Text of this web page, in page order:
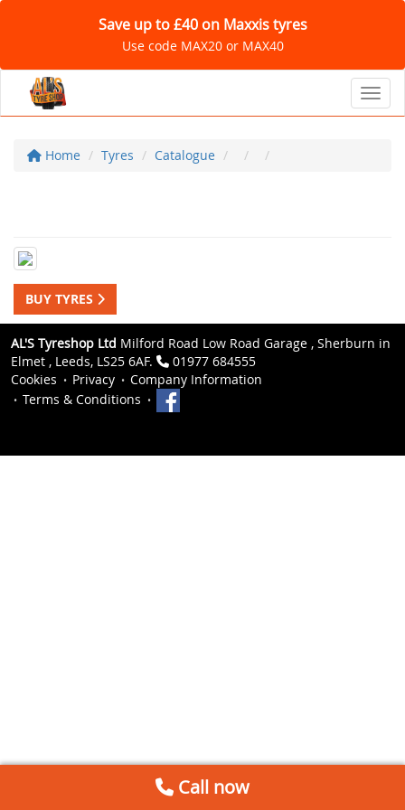
Save up to £40 on Maxxis tyres
Use code MAX20 or MAX40
Home Tyres Catalogue
BUY TYRES
AL'S Tyreshop Ltd Milford Road Low Road Garage , Sherburn in
Elmet , Leeds, LS25 6AF.
01977 684555
Cookies
Privacy
Company Information
Terms & Conditions
Call now